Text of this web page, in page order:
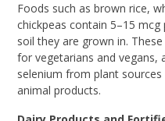
Foods such as brown rice,
chickpeas contain 5–15
soil they are grown in.
for vegetarians and
selenium from plant
animal products.